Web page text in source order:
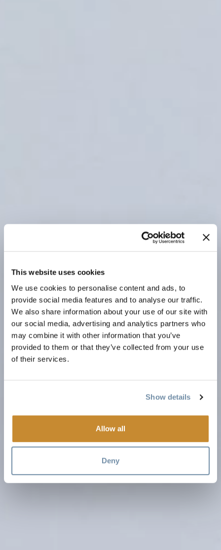
This website uses cookies
We use cookies to personalise content and ads, to
provide social media features and to analyse our traffic.
We also share information about your use of our site with
our social media, advertising and analytics partners who
may combine it with other information that you’ve
provided to them or that they’ve collected from your use
of their services.
Show details
Allow all
Deny